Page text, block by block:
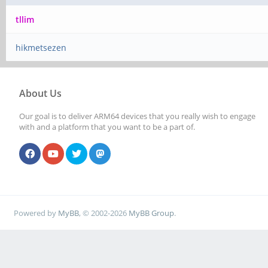
tllim
hikmetsezen
About Us
Our goal is to deliver ARM64 devices that you really wish to engage
with and a platform that you want to be a part of.
Powered by MyBB, © 2002-2026 MyBB Group.